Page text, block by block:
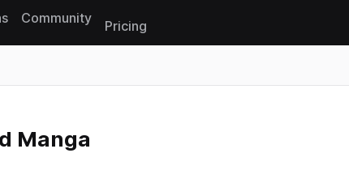
Community
Pricing
Manga